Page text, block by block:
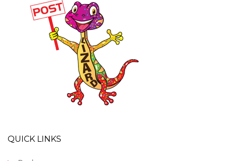
QUICK LINKS